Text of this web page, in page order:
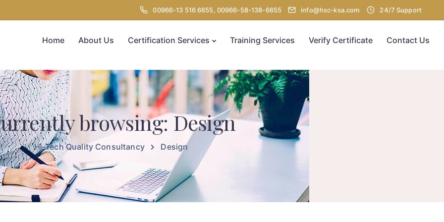
00966-13 516 6655, 00966-58-138-6655 info@hsc-ksa.com 24/7 Support
Home About Us Certification Services Training Services Verify Certificate Contact Us
browsing: Design
Hi-Tech Quality Consultancy Design